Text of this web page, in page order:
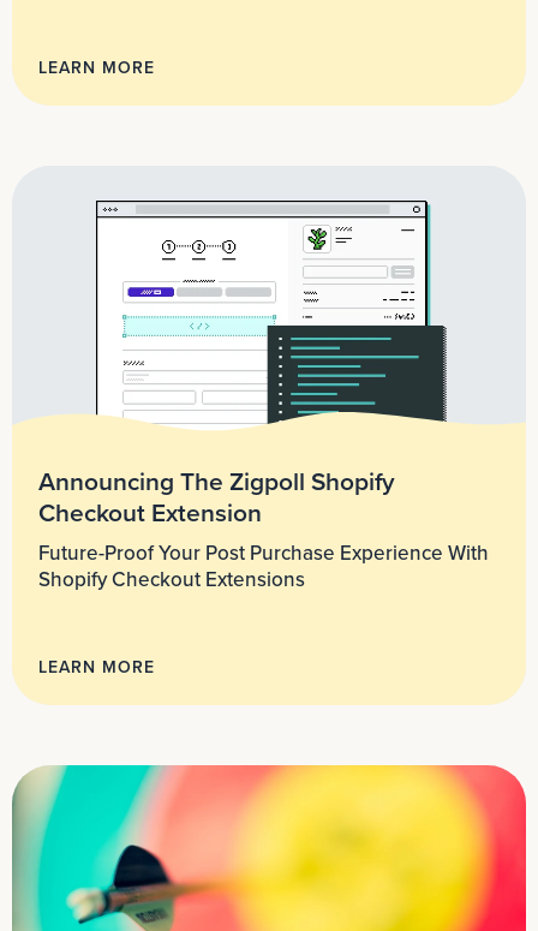
LEARN MORE
Announcing The Zigpoll Shopify
Checkout Extension
Future-Proof Your Post Purchase Experience With
Shopify Checkout Extensions
LEARN MORE